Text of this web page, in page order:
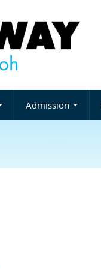
Admission